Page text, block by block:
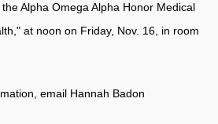
Alpha Omega Alpha Honor Medical
at noon on Friday, Nov. 16, in room
email Hannah Badon